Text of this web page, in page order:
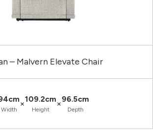
– Malvern Elevate Chair
Width
×109.2cm
Height
×96.5cm
Depth